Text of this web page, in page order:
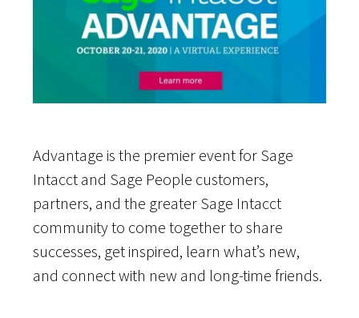
Advantage is the premier event for Sage
Intacct and Sage People customers,
partners, and the greater Sage Intacct
community to come together to share
successes, get inspired, learn what’s new,
and connect with new and long-time friends.